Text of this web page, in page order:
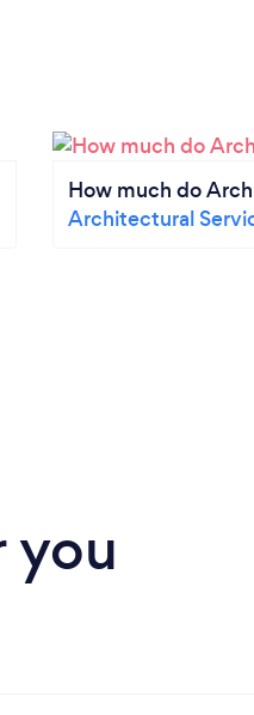
How much do
Architectural
you